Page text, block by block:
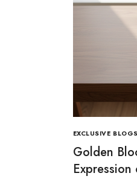
EXCLUSIVE BLOGS
Golden